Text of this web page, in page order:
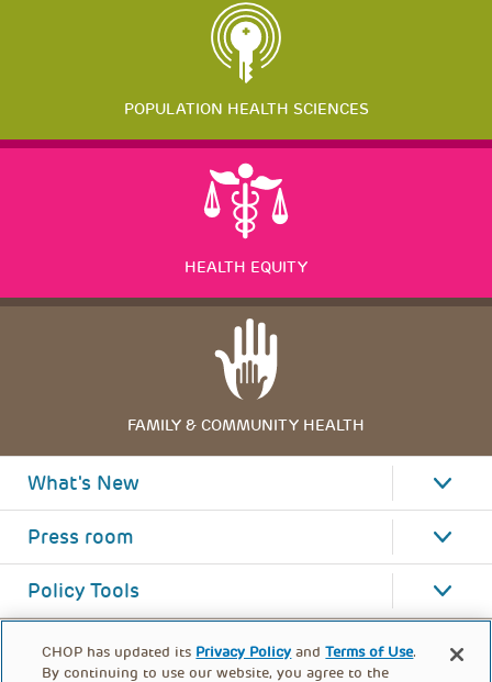
POPULATION HEALTH SCIENCES
HEALTH EQUITY
FAMILY & COMMUNITY HEALTH
What's New
Press room
Policy Tools
CHOP has updated its Privacy Policy andTerms of Use.
By continuing to use our website, you agree to the